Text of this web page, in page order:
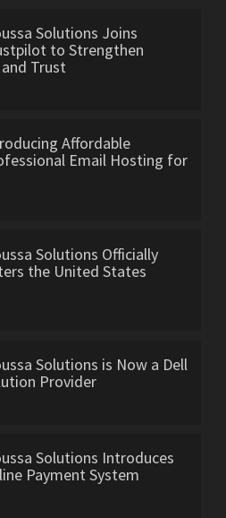
Solutions Joins
to Strengthen
Trust
Affordable
Email Hosting for
Solutions Officially
the United States
Solutions is Now a Dell
Provider
Solutions Introduces
Payment System